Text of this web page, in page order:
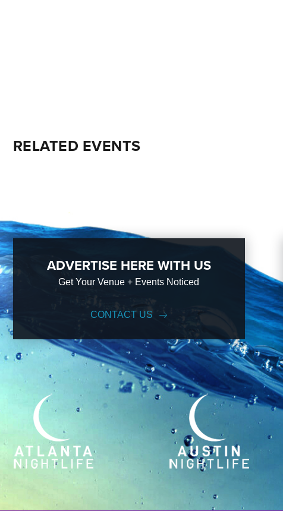
RELATED EVENTS
ADVERTISE HERE WITH US
Get Your Venue + Events Noticed
CONTACT US